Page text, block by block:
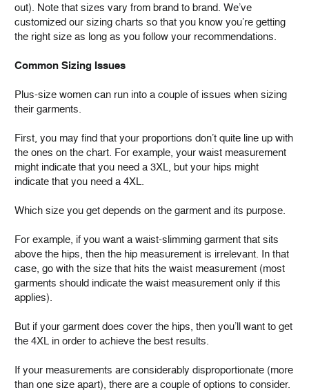
out). Note that sizes vary from brand to brand. We’ve
customized our sizing charts so that you know you’re getting
the right size as long as you follow your recommendations.
Common Sizing Issues
Plus-size women can run into a couple of issues when sizing
their garments.
First, you may find that your proportions don’t quite line up with
the ones on the chart. For example, your waist measurement
might indicate that you need a 3XL, but your hips might
indicate that you need a 4XL.
Which size you get depends on the garment and its purpose.
For example, if you want a waist-slimming garment that sits
above the hips, then the hip measurement is irrelevant. In that
case, go with the size that hits the waist measurement (most
garments should indicate the waist measurement only if this
applies).
But if your garment does cover the hips, then you’ll want to get
the 4XL in order to achieve the best results.
If your measurements are considerably disproportionate (more
than one size apart), there are a couple of options to consider.